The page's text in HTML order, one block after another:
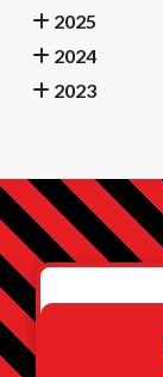
2025
2024
2023